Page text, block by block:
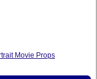
Movie Props